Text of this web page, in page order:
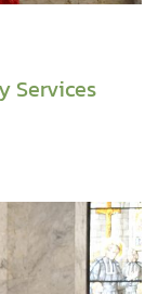
Services